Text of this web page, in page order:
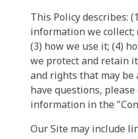
This Policy describes:
information we collect;
(3) how we use it; (4)
we protect and retain
and rights that may be
have questions,
information in the
Our Site may include